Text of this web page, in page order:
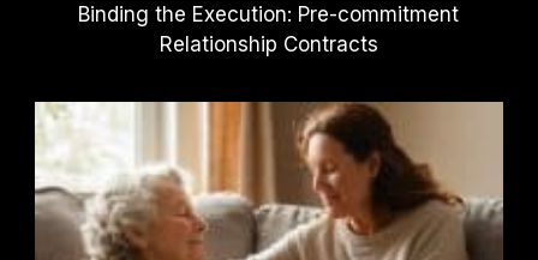
Binding the Execution: Pre-commitment
Relationship Contracts